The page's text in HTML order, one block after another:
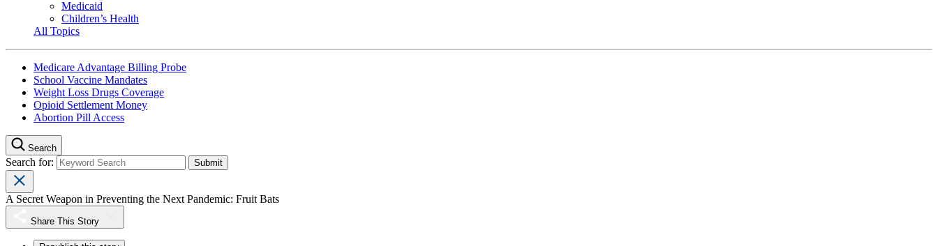
Medicaid
Children’s Health
All Topics
Medicare Advantage Billing Probe
School Vaccine Mandates
Weight Loss Drugs Coverage
Opioid Settlement Money
Abortion Pill Access
Search
Search for:
A Secret Weapon in Preventing the Next Pandemic: Fruit Bats
Share This Story